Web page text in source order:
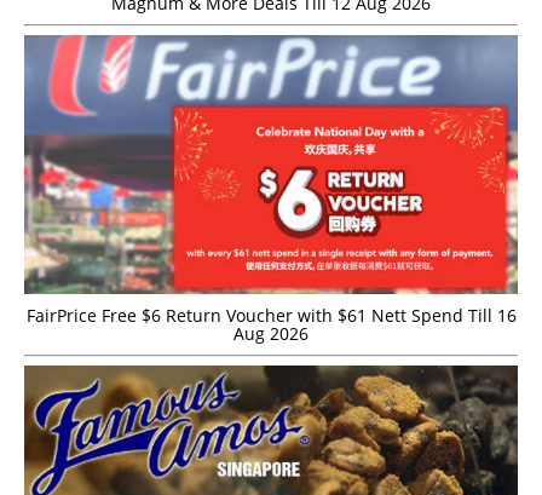
FairPrice Free $6 Return Voucher with $61 Nett Spend Till 16
Aug 2026